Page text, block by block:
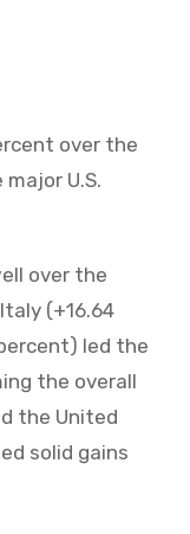
over the
U.S.
over the
(+16.64
led the
the overall
the United
solid gains